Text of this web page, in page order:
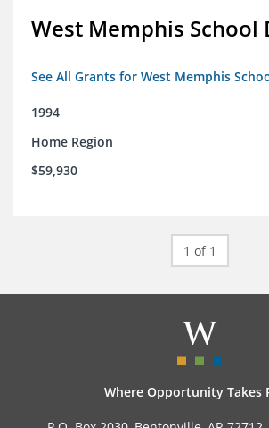
West Memphis School
See All Grants for West Memphis
1994
Home Region
$59,930
1 of 1
Where Opportunity Takes